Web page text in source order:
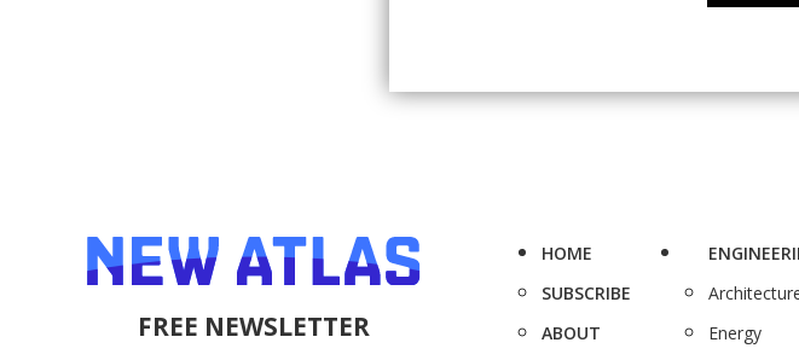
FREE NEWSLETTER
HOME
SUBSCRIBE
ABOUT
Energy